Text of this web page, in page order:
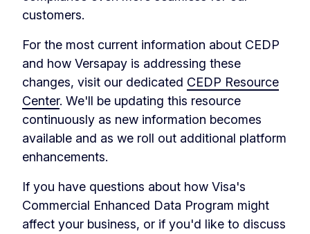
customers.
For the most current information about CEDP
and how Versapay is addressing these
changes, visit our dedicated CEDP Resource
Center. We'll be updating this resource
continuously as new information becomes
available and as we roll out additional platform
enhancements.
If you have questions about how Visa's
Commercial Enhanced Data Program might
affect your business, or if you'd like to discuss